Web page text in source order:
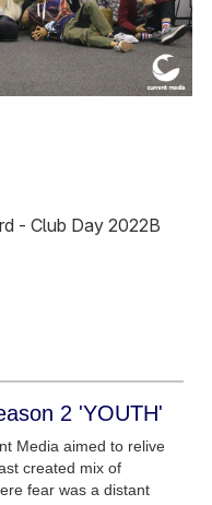
- Club Day 2022B
2 'YOUTH'
Media aimed to relive
created mix of
fear was a distant